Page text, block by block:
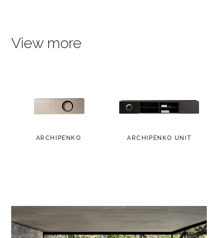
View more
ARCHIPENKO ARCHIPENKO UNIT